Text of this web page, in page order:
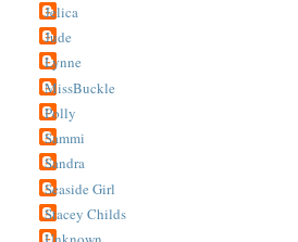
Jelica
Jude
Lynne
MissBuckle
Polly
Sammi
Sandra
Seaside Girl
Stacey Childs